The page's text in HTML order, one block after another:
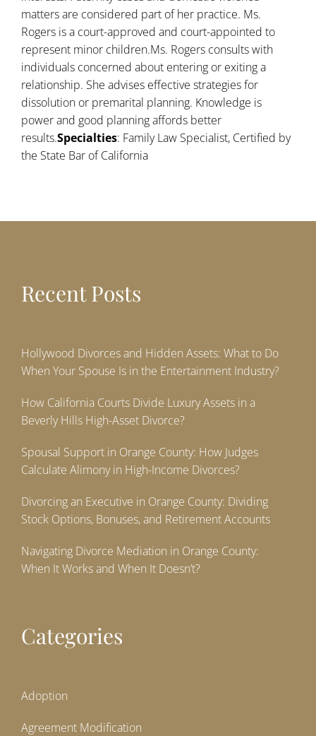
matters are considered part of her practice. Ms.
Rogers is a court-approved and court-appointed to
represent minor children.Ms. Rogers consults with
individuals concerned about entering or exiting a
relationship. She advises effective strategies for
dissolution or premarital planning. Knowledge is
power and good planning affords better
results.Specialties: Family Law Specialist, Certified by
the State Bar of California
Recent Posts
Hollywood Divorces and Hidden Assets: What to Do
When Your Spouse Is in the Entertainment Industry?
How California Courts Divide Luxury Assets in a
Beverly Hills High-Asset Divorce?
Spousal Support in Orange County: How Judges
Calculate Alimony in High-Income Divorces?
Divorcing an Executive in Orange County: Dividing
Stock Options, Bonuses, and Retirement Accounts
Navigating Divorce Mediation in Orange County:
When It Works and When It Doesn’t?
Categories
Adoption
Agreement Modification